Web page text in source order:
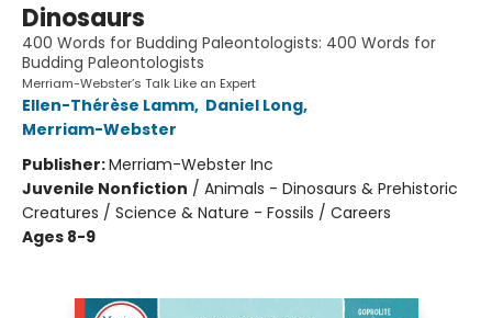
Dinosaurs
400 Words for Budding Paleontologists: 400 Words for
Budding Paleontologists
Merriam-Webster’s Talk Like an Expert
Ellen-Thérèse Lamm, Daniel Long,
Merriam-Webster
Publisher:Merriam-Webster Inc
Juvenile Nonfiction / Animals - Dinosaurs & Prehistoric
Creatures / Science & Nature - Fossils / Careers
Ages 8-9